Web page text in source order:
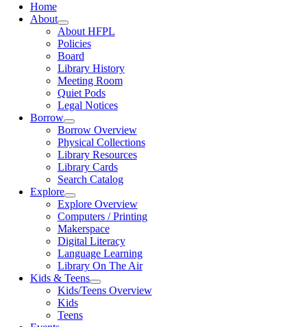
Home
About
About HFPL
Policies
Board
Library History
Meeting Room
Quiet Pods
Legal Notices
Borrow
Borrow Overview
Physical Collections
Library Resources
Library Cards
Search Catalog
Explore
Explore Overview
Computers / Printing
Makerspace
Digital Literacy
Language Learning
Library On The Air
Kids & Teens
Kids/Teens Overview
Kids
Teens